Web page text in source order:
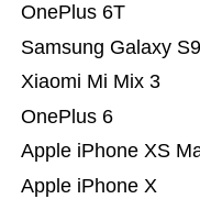
Apple iPhone X
Apple iPhone XS
OnePlus 6
Xiaomi Mi Mix 3
Samsung Galaxy S9
OnePlus 6T